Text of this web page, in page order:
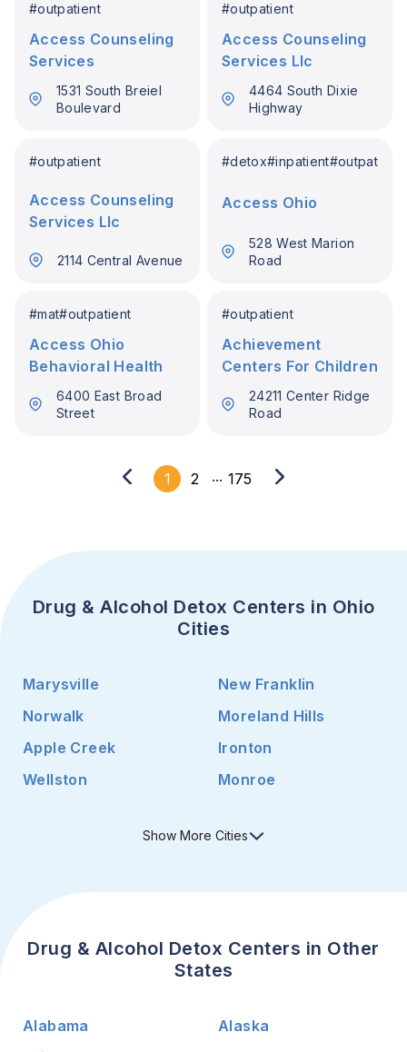
#outpatient
Access Counseling
Services
1531 South Breiel
Boulevard
#outpatient
Access Counseling
Services Llc
4464 South Dixie
Highway
#outpatient
Access Counseling
Services Llc
2114 Central Avenue
#detox#inpatient#outpatient
Access Ohio
528 West Marion
Road
#mat#outpatient
Access Ohio
Behavioral Health
6400 East Broad
Street
#outpatient
Achievement
Centers For Children
24211 Center Ridge
Road
1 2 ... 175
Drug & Alcohol Detox Centers in Ohio
Cities
Marysville
New Franklin
Norwalk
Moreland Hills
Apple Creek
Ironton
Wellston
Monroe
Show More Cities
Drug & Alcohol Detox Centers in Other
States
Alabama
Alaska